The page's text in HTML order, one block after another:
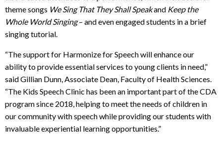
theme songs We Sing That They Shall Speakand Keep the
Whole World Singing– and even engaged students in a brief
singing tutorial.
“The support for Harmonize for Speech will enhance our
ability to provide essential services to young clients in need,”
said Gillian Dunn, Associate Dean, Faculty of Health Sciences.
“The Kids Speech Clinic has been an important part of the CDA
program since 2018, helping to meet the needs of children in
our community with speech while providing our students with
invaluable experiential learning opportunities.”